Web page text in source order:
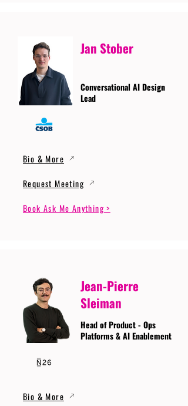
Jan Stober
Conversational AI Design
Lead
Bio & More
Request Meeting
Book Ask Me Anything >
Jean-Pierre
Sleiman
Head of Product - Ops
Platforms & AI Enablement
Bio & More